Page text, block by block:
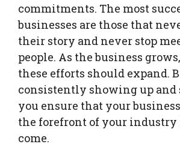
commitments. The most
businesses are those that
their story and never stop
people. As the business
these efforts should expand.
consistently showing up and
you ensure that your
the forefront of your industry
come.